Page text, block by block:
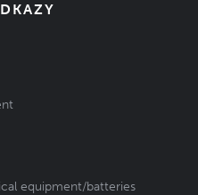
equipment/batteries